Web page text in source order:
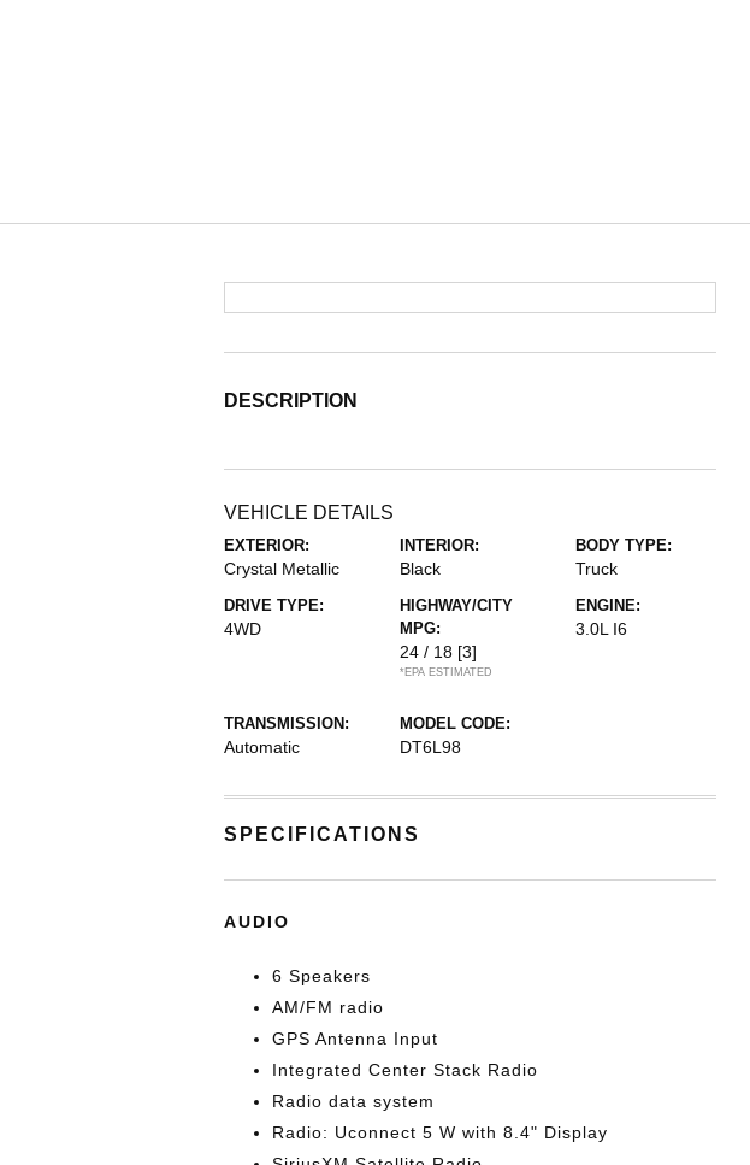
DESCRIPTION
VEHICLE DETAILS
EXTERIOR:
Crystal Metallic
INTERIOR:
Black
BODY TYPE:
Truck
DRIVE TYPE:
4WD
HIGHWAY/CITY
MPG:
24 / 18 [3]
*EPA ESTIMATED
ENGINE:
3.0L I6
TRANSMISSION:
Automatic
MODEL CODE:
DT6L98
SPECIFICATIONS
AUDIO
6 Speakers
AM/FM radio
GPS Antenna Input
Integrated Center Stack Radio
Radio data system
Radio: Uconnect 5 W with 8.4" Display